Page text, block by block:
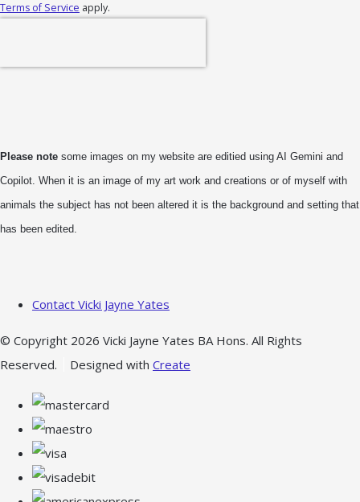
Terms of Service apply.
Please note some images on my website are editied using AI Gemini and
Copilot. When it is an image of my art work and creations or of myself with
animals the subject has not been altered it is the background and setting that
has been edited.
Contact Vicki Jayne Yates
© Copyright 2026 Vicki Jayne Yates BA Hons. All Rights
Reserved.
Designed with Create